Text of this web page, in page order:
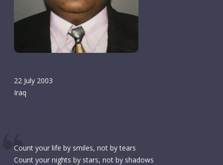
22 July 2003
Iraq
Count your life by smiles, not by tears
Count your nights by stars, not by shadows